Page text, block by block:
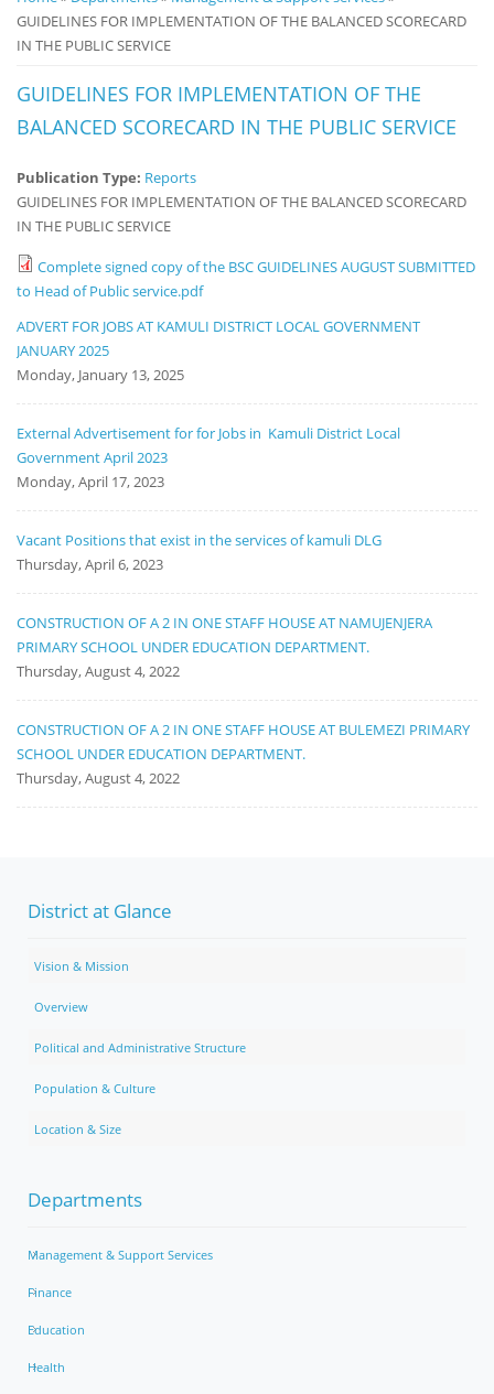
GUIDELINES FOR IMPLEMENTATION OF THE BALANCED SCORECARD
IN THE PUBLIC SERVICE
GUIDELINES FOR IMPLEMENTATION OF THE
BALANCED SCORECARD IN THE PUBLIC SERVICE
Publication Type: Reports
GUIDELINES FOR IMPLEMENTATION OF THE BALANCED SCORECARD
IN THE PUBLIC SERVICE
Complete signed copy of the BSC GUIDELINES AUGUST SUBMITTED
to Head of Public service.pdf
Notice
ADVERT FOR JOBS AT KAMULI DISTRICT LOCAL GOVERNMENT
JANUARY 2025
Monday, January 13, 2025
External Advertisement for for Jobs in Kamuli District Local
Government April 2023
Monday, April 17, 2023
Vacant Positions that exist in the services of kamuli DLG
Thursday, April 6, 2023
CONSTRUCTION OF A 2 IN ONE STAFF HOUSE AT NAMUJENJERA
PRIMARY SCHOOL UNDER EDUCATION DEPARTMENT.
Thursday, August 4, 2022
CONSTRUCTION OF A 2 IN ONE STAFF HOUSE AT BULEMEZI PRIMARY
SCHOOL UNDER EDUCATION DEPARTMENT.
Thursday, August 4, 2022
District at Glance
Vision & Mission
Overview
Political and Administrative Structure
Population & Culture
Location & Size
Departments
Management & Support Services
Finance
Education
Health